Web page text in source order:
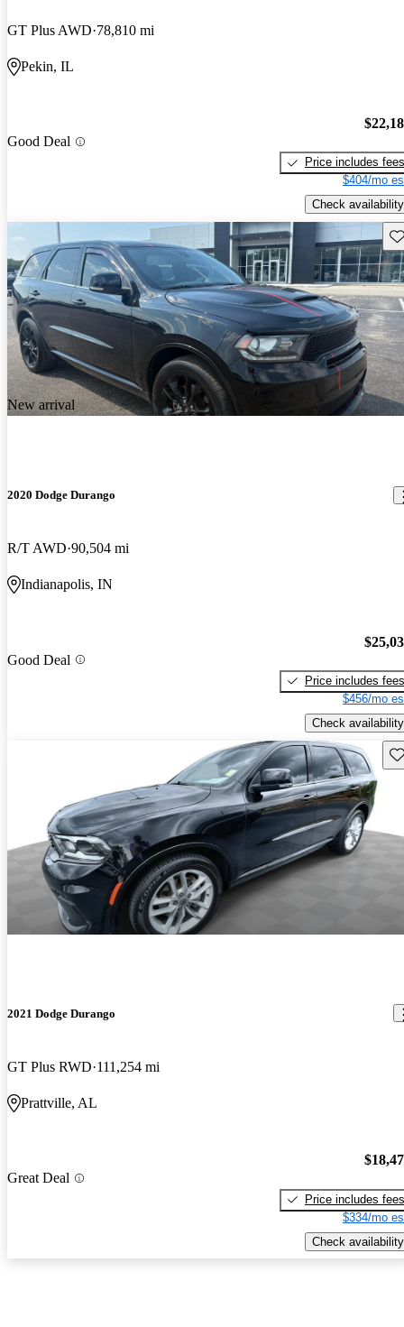
GT Plus AWD 78,810 mi
Pekin, IL
Good Deal
Price includes fees
$404/mo
Check availability
New arrival
2020 Dodge Durango
R/T AWD 90,504 mi
Indianapolis, IN
Good Deal
Price includes fees
$456/mo
Check availability
2021 Dodge Durango
GT Plus RWD 111,254 mi
Prattville, AL
Great Deal
Price includes fees
$334/mo
Check availability